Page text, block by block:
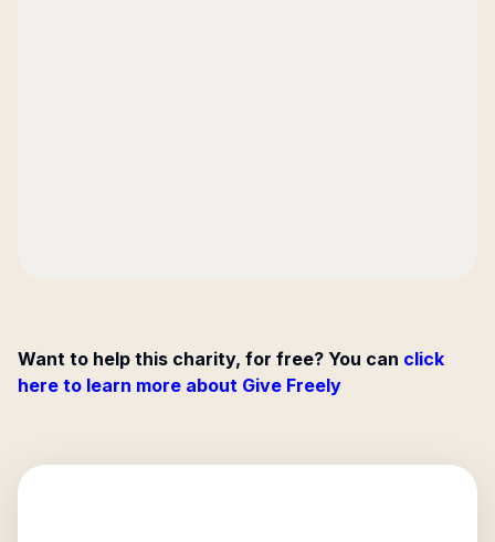
Want to help this charity, for free? You can click
here to learn more about Give Freely